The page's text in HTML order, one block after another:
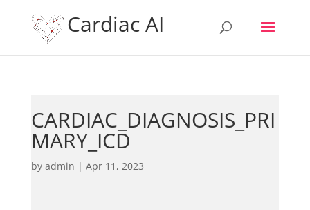
Cardiac AI
CARDIAC_DIAGNOSIS_PRI
MARY_ICD
by admin | Apr 11, 2023